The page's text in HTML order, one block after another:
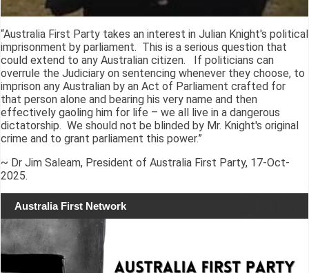
“Australia First Party takes an interest in Julian Knight's political
imprisonment by parliament. This is a serious question that
could extend to any Australian citizen. If politicians can
overrule the Judiciary on sentencing whenever they choose, to
imprison any Australian by an Act of Parliament crafted for
that person alone and bearing his very name and then
effectively gaoling him for life – we all live in a dangerous
dictatorship. We should not be blinded by Mr. Knight's original
crime and to grant parliament this power.”
~ Dr Jim Saleam, President of Australia First Party, 17-Oct-
2025.
Australia First Network